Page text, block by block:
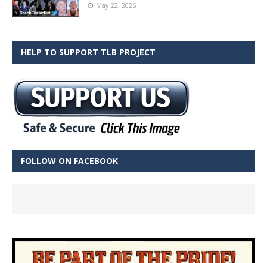
May 22, 2026
HELP TO SUPPORT TLB PROJECT
FOLLOW ON FACEBOOK